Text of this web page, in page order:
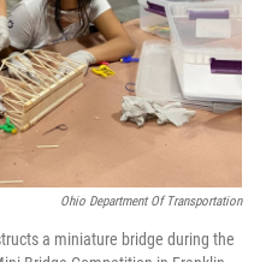
Ohio Department Of Transportation
a miniature bridge during the